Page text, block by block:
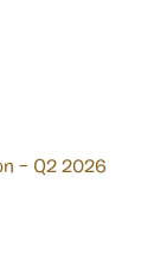
– Q2 2026